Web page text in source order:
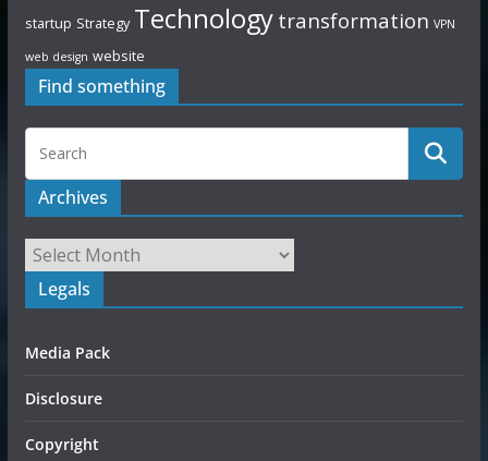
startup Strategy Technology transformation VPN
web design website
Find something
Archives
Legals
Media Pack
Disclosure
Copyright